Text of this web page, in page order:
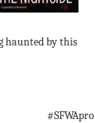
haunted by this
#SFWApro